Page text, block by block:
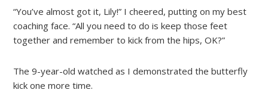
“You’ve almost got it, Lily!” I cheered, putting on my best
coaching face. “All you need to do is keep those feet
together and remember to kick from the hips, OK?”
The 9-year-old watched as I demonstrated the butterfly
kick one more time.